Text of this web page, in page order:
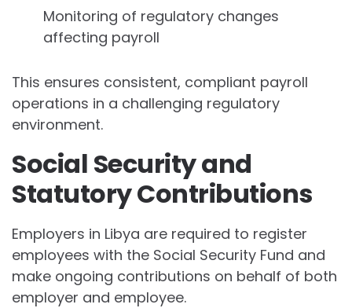
Monitoring of regulatory changes
affecting payroll
This ensures consistent, compliant payroll
operations in a challenging regulatory
environment.
Social Security and
Statutory Contributions
Employers in Libya are required to register
employees with the Social Security Fund and
make ongoing contributions on behalf of both
employer and employee.